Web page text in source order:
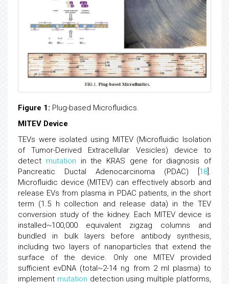
Figure 1: Plug-based Microfluidics.
MITEV Device
TEVs were isolated using MITEV (Microfluidic Isolation
of Tumor-Derived Extracellular Vesicles) device to
detect mutation in the KRAS gene for diagnosis of
Pancreatic Ductal Adenocarcinoma (PDAC) [ 18
Microfluidic device (MITEV) can effectively absorb and
release EVs from plasma in PDAC patients, in the short
term (1.5 h collection and release data) in the TEV
conversion study of the kidney. Each MITEV device is
installed~100,000 equivalent zigzag columns and
bundled in bulk layers before antibody synthesis,
including two layers of nanoparticles that extend the
surface of the device. Only one MITEV provided
sufficient evDNA (total~2-14 ng from 2 ml plasma) to
implement mutation detection using multiple platforms,